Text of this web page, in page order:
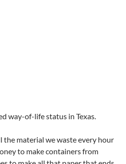
way-of-life status in Texas.
the material we waste every hour
to make containers from